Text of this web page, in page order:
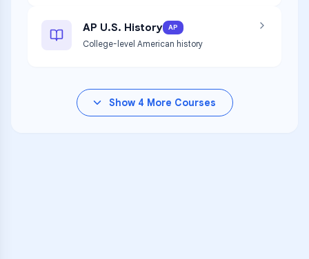
AP U.S. History AP
College-level American history
Show 4 More Courses